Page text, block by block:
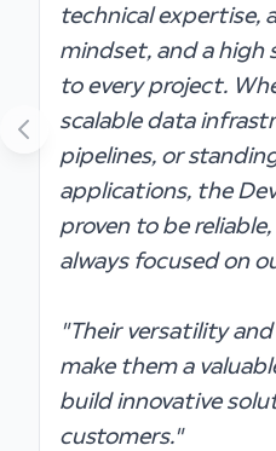
technical expertise,
mindset, and a high
to every project.
scalable data
pipelines, or
applications, the
proven to be
always focused on
"Their versatility
make them a
build innovative
customers."